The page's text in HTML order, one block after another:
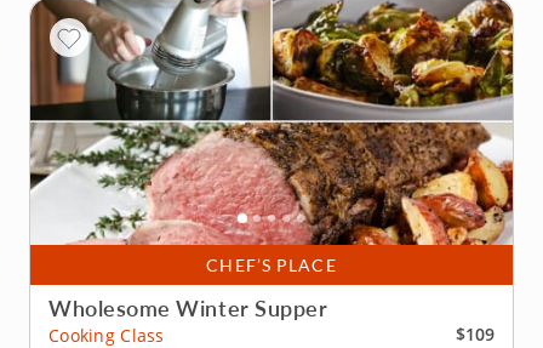
CHEF’S PLACE
Wholesome Winter Supper
Cooking Class
$109